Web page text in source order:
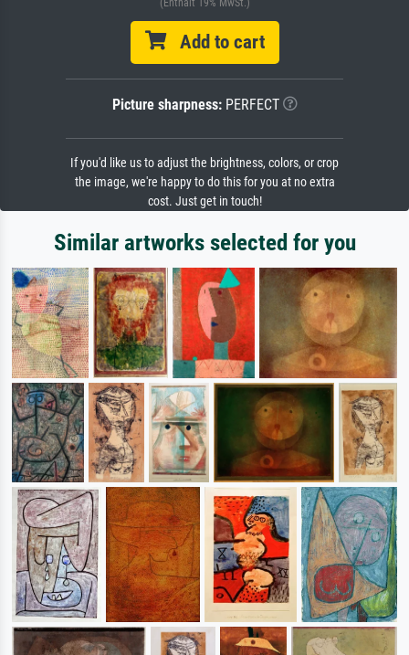
(Enthält 19% MwSt.)
Add to cart
Picture sharpness:PERFECT
If you'd like us to adjust the brightness, colors, or crop
the image, we're happy to do this for you at no extra
cost. Just get in touch!
Similar artworks selected for you